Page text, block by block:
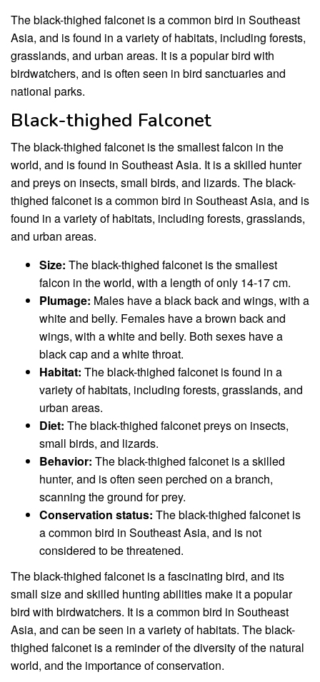
The black-thighed falconet is a common bird in Southeast
Asia, and is found in a variety of habitats, including forests,
grasslands, and urban areas. It is a popular bird with
birdwatchers, and is often seen in bird sanctuaries and
national parks.
Black-thighed Falconet
The black-thighed falconet is the smallest falcon in the
world, and is found in Southeast Asia. It is a skilled hunter
and preys on insects, small birds, and lizards. The black-
thighed falconet is a common bird in Southeast Asia, and is
found in a variety of habitats, including forests, grasslands,
and urban areas.
Size: The black-thighed falconet is the smallest
falcon in the world, with a length of only 14-17 cm.
Plumage: Males have a black back and wings, with a
white and belly. Females have a brown back and
wings, with a white and belly. Both sexes have a
black cap and a white throat.
Habitat: The black-thighed falconet is found in a
variety of habitats, including forests, grasslands, and
urban areas.
Diet: The black-thighed falconet preys on insects,
small birds, and lizards.
Behavior: The black-thighed falconet is a skilled
hunter, and is often seen perched on a branch,
scanning the ground for prey.
Conservation status: The black-thighed falconet is
a common bird in Southeast Asia, and is not
considered to be threatened.
The black-thighed falconet is a fascinating bird, and its
small size and skilled hunting abilities make it a popular
bird with birdwatchers. It is a common bird in Southeast
Asia, and can be seen in a variety of habitats. The black-
thighed falconet is a reminder of the diversity of the natural
world, and the importance of conservation.